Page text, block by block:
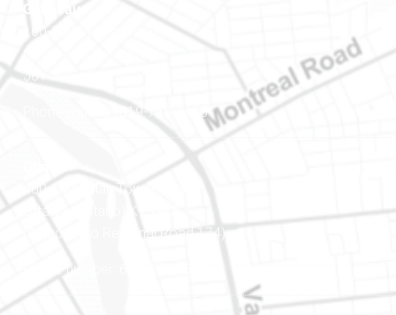
Gatineau
100-200 Montcalm St
Gatineau (Québec)
J8Y 3B5
Phone number: 819-778-2428
400-1420 Blair Towers Place
Ottawa (Ontario) K1J 9L8
(Adjacent to Regional Road 174)
Phone number: 613-745-8387